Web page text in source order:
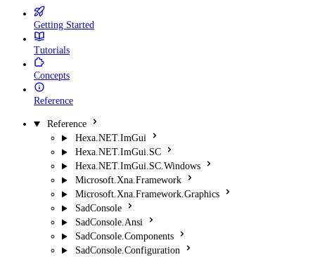
Getting Started
Tutorials
Concepts
Reference
Reference
Hexa.NET.ImGui
Hexa.NET.ImGui.SC
Hexa.NET.ImGui.SC.Windows
Microsoft.Xna.Framework
Microsoft.Xna.Framework.Graphics
SadConsole
SadConsole.Ansi
SadConsole.Components
SadConsole.Configuration